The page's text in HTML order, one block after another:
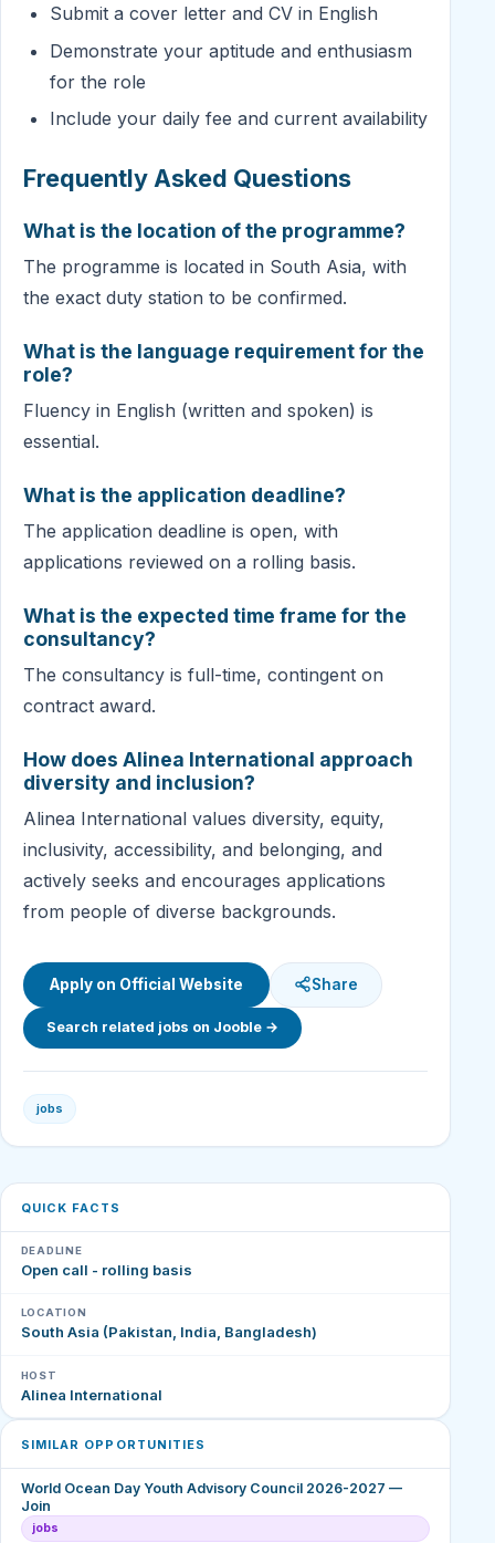
Submit a cover letter and CV in English
Demonstrate your aptitude and enthusiasm
for the role
Include your daily fee and current availability
Frequently Asked Questions
What is the location of the programme?
The programme is located in South Asia, with
the exact duty station to be confirmed.
What is the language requirement for the
role?
Fluency in English (written and spoken) is
essential.
What is the application deadline?
The application deadline is open, with
applications reviewed on a rolling basis.
What is the expected time frame for the
consultancy?
The consultancy is full-time, contingent on
contract award.
How does Alinea International approach
diversity and inclusion?
Alinea International values diversity, equity,
inclusivity, accessibility, and belonging, and
actively seeks and encourages applications
from people of diverse backgrounds.
Apply on Official Website Share
Search related jobs on Jooble →
jobs
QUICK FACTS
DEADLINE
Open call - rolling basis
LOCATION
South Asia (Pakistan, India, Bangladesh)
HOST
Alinea International
SIMILAR OPPORTUNITIES
World Ocean Day Youth Advisory Council 2026-2027 —
Join
jobs